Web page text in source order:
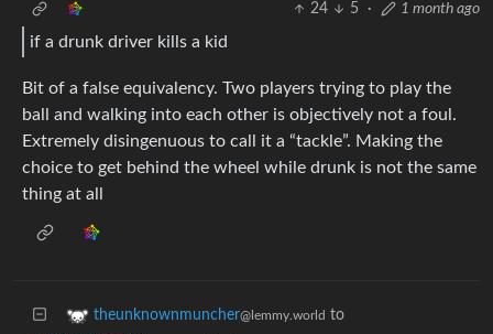
24
5 · 1 month ago
if a drunk driver kills a kid
Bit of a false equivalency. Two players trying to play the
ball and walking into each other is objectively not a foul.
Extremely disingenuous to call it a “tackle”. Making the
choice to get behind the wheel while drunk is not the same
thing at all
theunknownmuncher@lemmy.world to